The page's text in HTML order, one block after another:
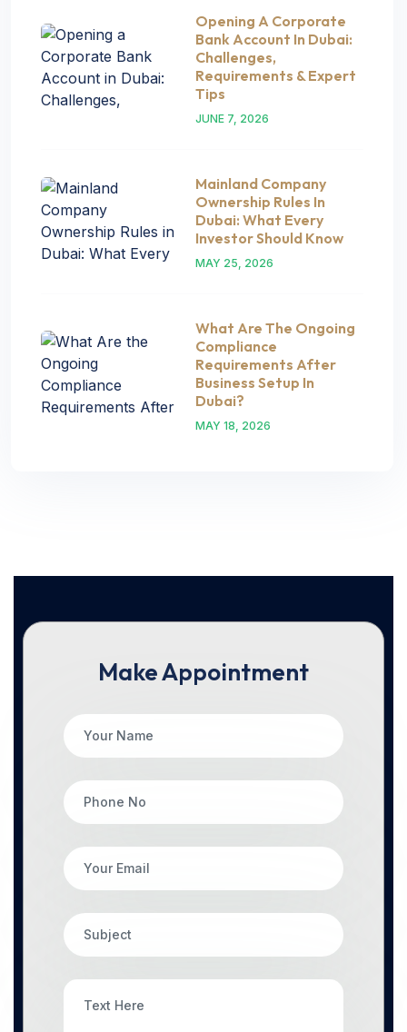
Opening A Corporate
Bank Account In Dubai:
Challenges,
Requirements & Expert
Tips
JUNE 7, 2026
Mainland Company
Ownership Rules In
Dubai: What Every
Investor Should Know
MAY 25, 2026
What Are The Ongoing
Compliance
Requirements After
Business Setup In
Dubai?
MAY 18, 2026
Make Appointment